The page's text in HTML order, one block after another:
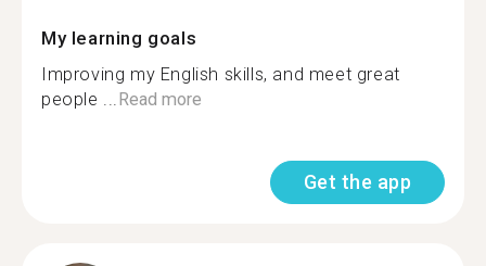
My learning goals
Improving my English skills, and meet great
people ... Read more
Get the app